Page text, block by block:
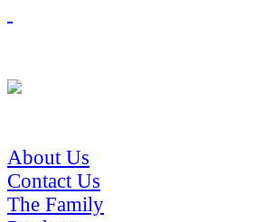
About Us
Contact Us
The Family